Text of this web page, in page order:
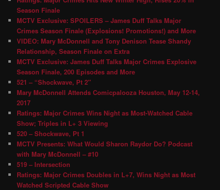
Season Finale
MCTV Exclusive: SPOILERS – James Duff Talks Major
Crimes Season Finale (Explosions! Promotions!) and More
VIDEO: Mary McDonnell and Tony Denison Tease Shandy
Relationship, Season Finale on Extra
MCTV Exclusive: James Duff Talks Major Crimes Explosive
Season Finale, 200 Episodes and More
521 – “Shockwave, Pt 2″
Mary McDonnell Attends Comicpalooza Houston, May 12-14,
2017
Ratings: Major Crimes Wins Night as Most-Watched Cable
Show; Triples in L+ 3 Viewing
520 – Shockwave, Pt 1
MCTV Presents: What Would Sharon Raydor Do? Podcast
with Mary McDonnell – #10
519 – Intersection
Ratings: Major Crimes Doubles in L+7, Wins Night as Most
Watched Scripted Cable Show